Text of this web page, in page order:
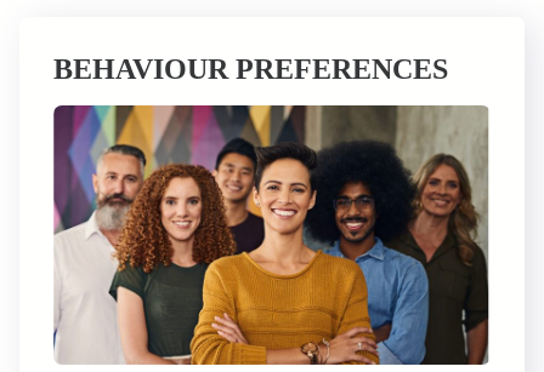
BEHAVIOUR PREFERENCES